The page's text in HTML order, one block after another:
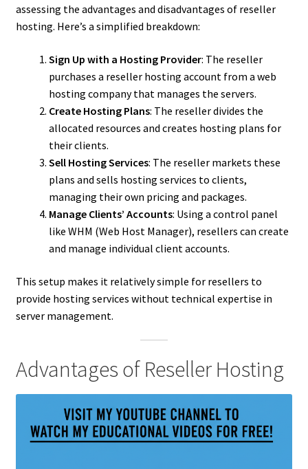
assessing the advantages and disadvantages of reseller
hosting. Here’s a simplified breakdown:
Sign Up with a Hosting Provider: The reseller
purchases a reseller hosting account from a web
hosting company that manages the servers.
Create Hosting Plans: The reseller divides the
allocated resources and creates hosting plans for
their clients.
Sell Hosting Services: The reseller markets these
plans and sells hosting services to clients,
managing their own pricing and packages.
Manage Clients’ Accounts: Using a control panel
like WHM (Web Host Manager), resellers can create
and manage individual client accounts.
This setup makes it relatively simple for resellers to
provide hosting services without technical expertise in
server management.
Advantages of Reseller Hosting